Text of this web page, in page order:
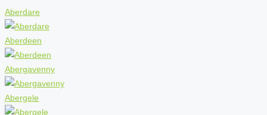
Aberdare
Aberdeen
Abergavenny
Abergele